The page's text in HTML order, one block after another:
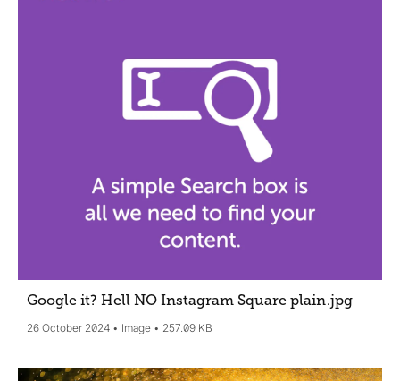
Google it? Hell NO Instagram Square plain.jpg
26 October 2024 Image 257.09 KB